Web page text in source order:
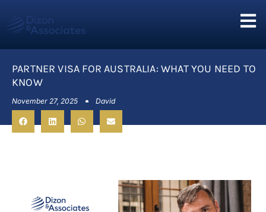
PARTNER VISA FOR AUSTRALIA: WHAT YOU NEED TO
KNOW
November 27, 2025 David